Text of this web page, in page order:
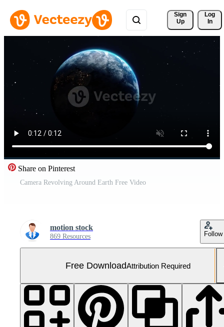
Sign
Up
Log
In
Share on Pinterest
Camera Revolving Around Earth Free Video
motion stock
869 Resources Follow
Free DownloadAttribution Required